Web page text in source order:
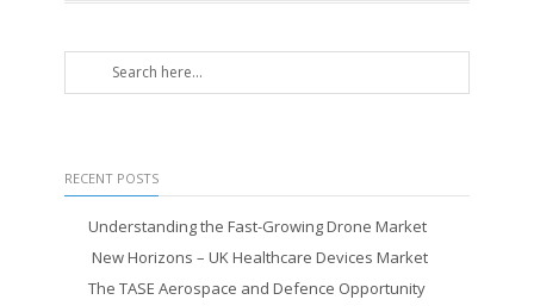
RECENT POSTS
Understanding the Fast-Growing Drone Market
New Horizons – UK Healthcare Devices Market
The TASE Aerospace and Defence Opportunity